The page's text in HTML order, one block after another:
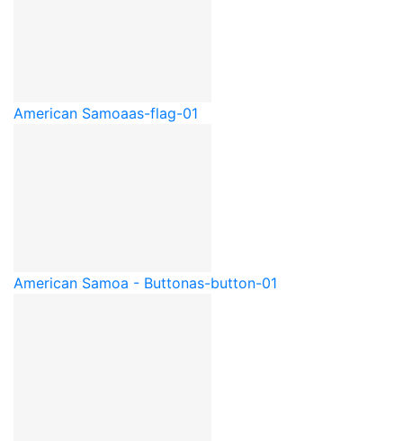
American Samoaas-flag-01
American Samoa - Buttonas-button-01